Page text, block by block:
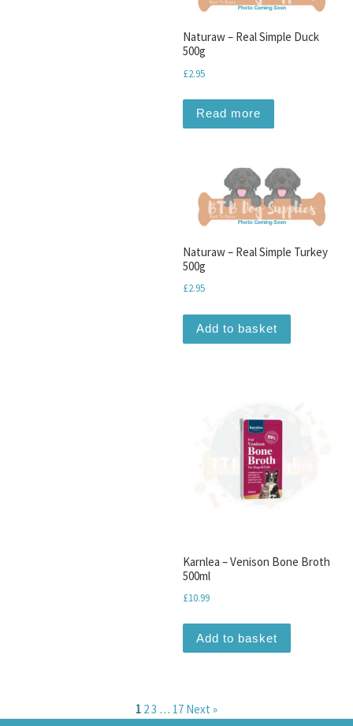
Naturaw – Real Simple Duck
500g
£2.95
Read more
Naturaw – Real Simple Turkey
500g
£2.95
Add to basket
Karnlea – Venison Bone Broth
500ml
£10.99
Add to basket
1 23 … 17 Next »